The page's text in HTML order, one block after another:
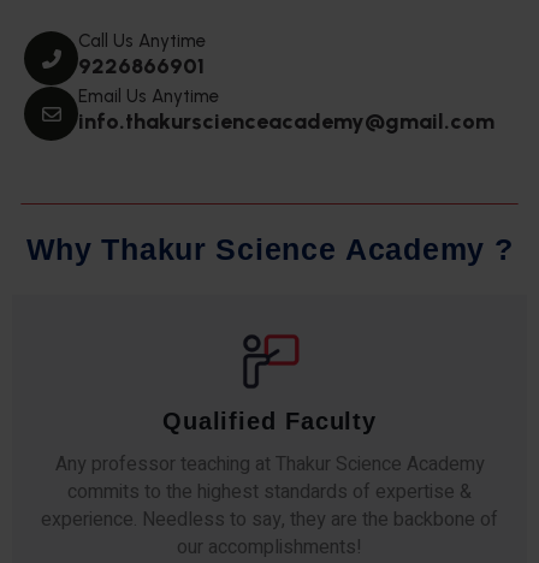
Call Us Anytime
9226866901
Email Us Anytime
info.thakurscienceacademy@gmail.com
Why Thakur Science Academy ?
Qualified Faculty
Any professor teaching at Thakur Science Academy
commits to the highest standards of expertise &
experience. Needless to say, they are the backbone of
our accomplishments!